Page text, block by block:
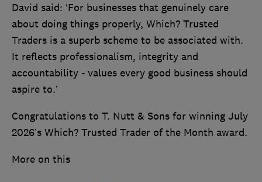
David said: ‘For businesses that genuinely care
about doing things properly, Which? Trusted
Traders is a superb scheme to be associated with.
It reflects professionalism, integrity and
accountability - values every good business should
aspire to.’
Congratulations to T. Nutt & Sons for winning July
2026’s Which? Trusted Trader of the Month award.
More on this